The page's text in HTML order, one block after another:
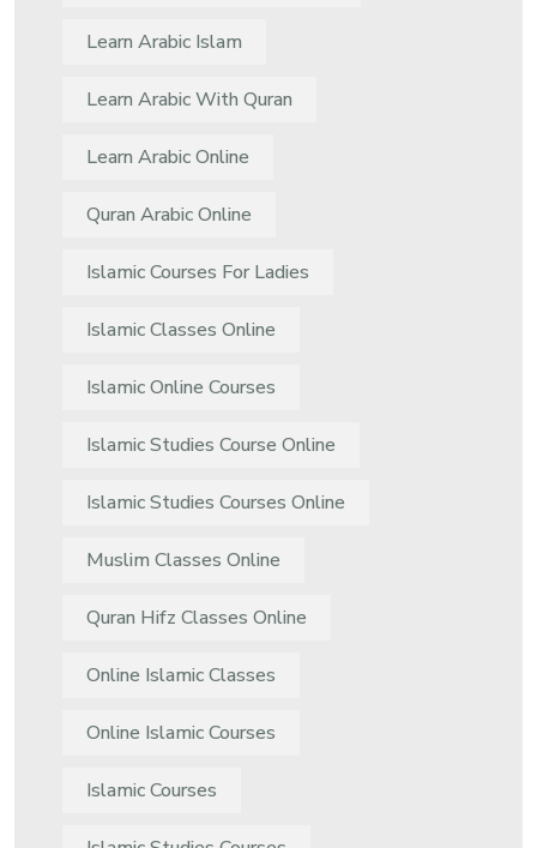
Learn Arabic Islam
Learn Arabic With Quran
Learn Arabic Online
Quran Arabic Online
Islamic Courses For Ladies
Islamic Classes Online
Islamic Online Courses
Islamic Studies Course Online
Islamic Studies Courses Online
Muslim Classes Online
Quran Hifz Classes Online
Online Islamic Classes
Online Islamic Courses
Islamic Courses